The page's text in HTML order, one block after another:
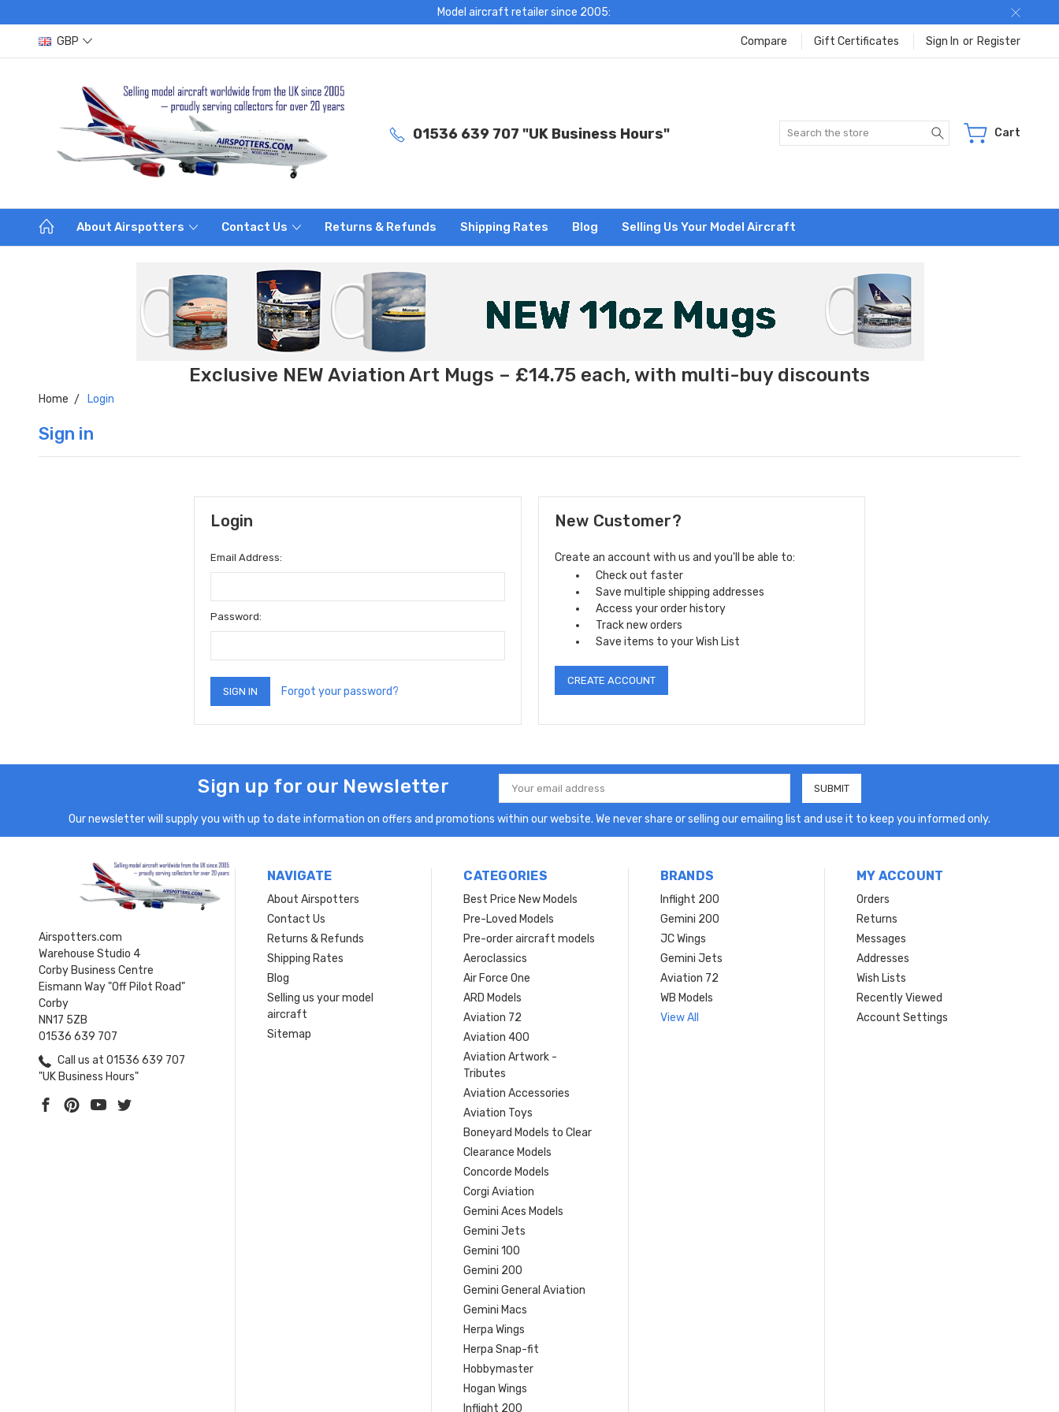
Model aircraft retailer since 2005:
GBP Compare Gift Certificates Sign In or Register
01536 639 707 "UK Business Hours" Search Cart
About Airspotters Contact Us Returns & Refunds Shipping Rates Blog Selling Us Your Model Aircraft
Exclusive NEW Aviation Art Mugs – £14.75 each, with multi-buy discounts
Home Login
Sign in
Login
Email Address:
Password:
Forgot your password?
New Customer?
Create an account with us and you'll be able to:
Check out faster
Save multiple shipping addresses
Access your order history
Track new orders
Save items to your Wish List
CREATE ACCOUNT
Sign up for our Newsletter
Email
Address
Our newsletter will supply you with up to date information on offers and promotions within our website. We never share or selling our emailing list and use it to keep you informed only.
Airspotters.com
Warehouse Studio 4
Corby Business Centre
Eismann Way "Off Pilot Road"
Corby
NN17 5ZB
01536 639 707
Call us at 01536 639 707
"UK Business Hours"
NAVIGATE
About Airspotters
Contact Us
Returns & Refunds
Shipping Rates
Blog
Selling us your model
aircraft
Sitemap
CATEGORIES
Best Price New Models
Pre-Loved Models
Pre-order aircraft models
Aeroclassics
Air Force One
ARD Models
Aviation 72
Aviation 400
Aviation Artwork -
Tributes
Aviation Accessories
Aviation Toys
Boneyard Models to Clear
Clearance Models
Concorde Models
Corgi Aviation
Gemini Aces Models
Gemini Jets
Gemini 100
Gemini 200
Gemini General Aviation
Gemini Macs
Herpa Wings
Herpa Snap-fit
Hobbymaster
Hogan Wings
Inflight 200
BRANDS
Inflight 200
Gemini 200
JC Wings
Gemini Jets
Aviation 72
WB Models
View All
MY ACCOUNT
Orders
Returns
Messages
Addresses
Wish Lists
Recently Viewed
Account Settings